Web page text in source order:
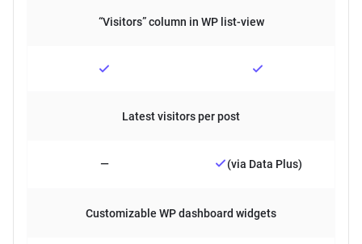
“Visitors” column in WP list-view
Latest visitors per post
— (via Data Plus)
Customizable WP dashboard widgets